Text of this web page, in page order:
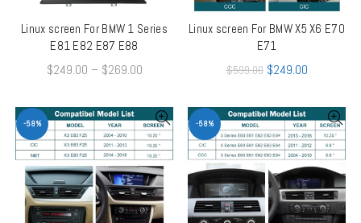
QUICK SHOP
Linux screen For BMW 1 Series
E81 E82 E87 E88
$249.00 – $269.00
QUICK SHOP
Linux screen For BMW X5 X6 E70
E71
$599.00 $249.00
-58% -58%